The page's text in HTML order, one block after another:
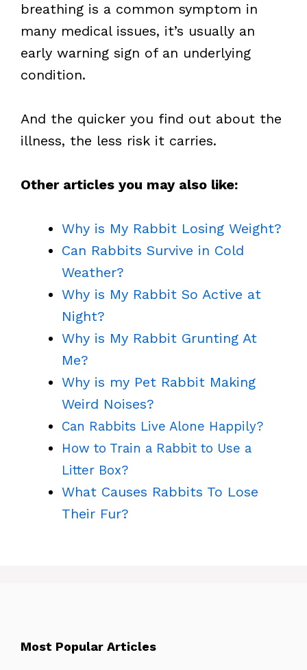
breathing is a common symptom in
many medical issues, it’s usually an
early warning sign of an underlying
condition.
And the quicker you find out about the
illness, the less risk it carries.
Other articles you may also like:
Why is My Rabbit Losing Weight?
Can Rabbits Survive in Cold
Weather?
Why is My Rabbit So Active at
Night?
Why is My Rabbit Grunting At
Me?
Why is my Pet Rabbit Making
Weird Noises?
Can Rabbits Live Alone Happily?
How to Train a Rabbit to Use a
Litter Box?
What Causes Rabbits To Lose
Their Fur?
Most Popular Articles